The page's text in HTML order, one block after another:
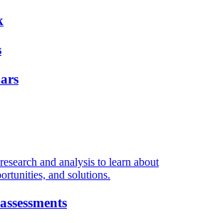
and analysis to learn about
and solutions.